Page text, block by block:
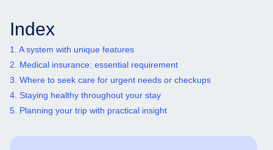
Index
1. A system with unique features
2. Medical insurance: essential requirement
3. Where to seek care for urgent needs or checkups
4. Staying healthy throughout your stay
5. Planning your trip with practical insight